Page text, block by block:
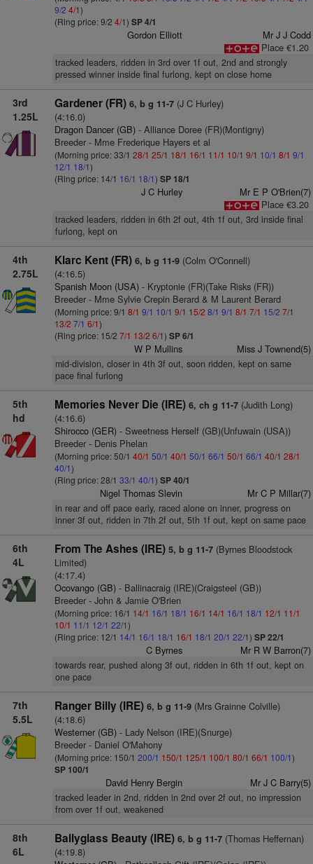
9/2 4/1)
(Ring price: 9/2 4/1) SP 4/1
Gordon Elliott
Mr J J Codd
Place €1.20
tracked leaders, ridden in 3rd over 1f out, 2nd and strongly
pressed winner inside final furlong, kept on close home
3rd
1.25L
Gardener (FR) 6, b g 11-7(J C Hurley)
(4:16.0)
Dragon Dancer (GB)- Alliance Doree (FR)(Montigny)
Breeder - Mme Frederique Hayers et al
(Morning price: 33/1 28/1 25/1 18/1 16/1 11/1 10/1 9/1 10/1 8/1 9/1
12/1 18/1)
(Ring price: 14/1 16/1 18/1) SP 18/1
J C Hurley
Mr E P O'Brien(7)
Place €3.20
tracked leaders, ridden in 6th 2f out, 4th 1f out, 3rd inside final
furlong, kept on
4th
2.75L
Klarc Kent (FR) 6, b g 11-9(Colm O'Connell)
(4:16.5)
Spanish Moon (USA)- Kryptonie (FR)(Take Risks (FR))
Breeder - Mme Sylvie Crepin Berard & M Laurent Berard
(Morning price: 9/1 8/1 9/1 10/1 9/1 15/2 8/1 9/1 8/1 7/1 15/2 7/1
13/2 7/1 6/1)
(Ring price: 15/2 7/1 13/2 6/1) SP 6/1
W P Mullins Miss J Townend(5)
mid-division, closer in 4th 3f out, soon ridden, kept on same
pace final furlong
5th
hd
Memories Never Die (IRE) 6, ch g 11-7(Judith Long)
(4:16.6)
Shirocco (GER)- Sweetness Herself (GB)(Unfuwain (USA))
Breeder - Denis Phelan
(Morning price: 50/1 40/1 50/1 40/1 50/1 66/1 50/1 66/1 40/1 28/1
40/1)
(Ring price: 28/1 33/1 40/1) SP 40/1
Nigel Thomas Slevin Mr C P Millar(7)
in rear and off pace early, raced alone on inner, progress on
inner 3f out, ridden in 7th 2f out, 5th 1f out, kept on same pace
6th
4L
From The Ashes (IRE) 5, b g 11-7(Byrnes Bloodstock
Limited)
(4:17.4)
Ocovango (GB)- Ballinacraig (IRE)(Craigsteel (GB))
Breeder - John & Jamie O'Brien
(Morning price: 16/1 14/1 16/1 18/1 16/1 14/1 16/1 18/1 12/1 11/1
10/1 11/1 12/1 22/1)
(Ring price: 12/1 14/1 16/1 18/1 16/1 18/1 20/1 22/1) SP 22/1
C Byrnes Mr R W Barron(7)
towards rear, pushed along 3f out, ridden in 6th 1f out, kept on
one pace
7th
5.5L
Ranger Billy (IRE) 6, b g 11-9(Mrs Grainne Colville)
(4:18.6)
Westerner (GB)- Lady Nelson (IRE)(Snurge)
Breeder - Daniel O'Mahony
(Morning price: 150/1 200/1 150/1 125/1 100/1 80/1 66/1 100/1)
SP 100/1
David Henry Bergin Mr J C Barry(5)
tracked leader in 2nd, ridden in 2nd over 2f out, no impression
from over 1f out, weakened
8th
6L
Ballyglass Beauty (IRE) 6, b g 11-7(Thomas Heffernan)
(4:19.8)